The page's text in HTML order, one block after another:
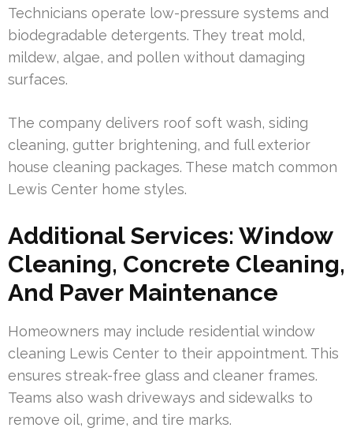
Technicians operate low-pressure systems and
biodegradable detergents. They treat mold,
mildew, algae, and pollen without damaging
surfaces.
The company delivers roof soft wash, siding
cleaning, gutter brightening, and full exterior
house cleaning packages. These match common
Lewis Center home styles.
Additional Services: Window
Cleaning, Concrete Cleaning,
And Paver Maintenance
Homeowners may include residential window
cleaning Lewis Center to their appointment. This
ensures streak-free glass and cleaner frames.
Teams also wash driveways and sidewalks to
remove oil, grime, and tire marks.